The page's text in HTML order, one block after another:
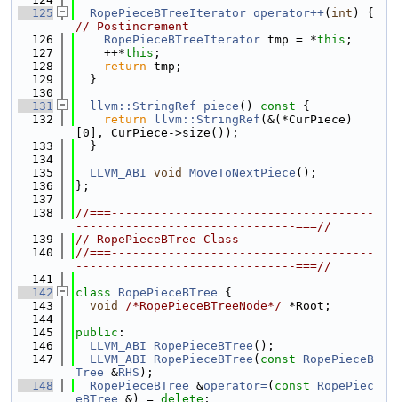
  125
RopePieceBTreeIterator operator++( int
// Postincrement
  126
RopePieceBTreeIterator tmp = *this ;
  127
    ++*
this ;
  128
return tmp;
  129
  }
  130
  131
llvm::StringRef piece () const {
  132
return llvm::StringRef (&(*CurPiece)
[0], CurPiece->size());
  133
  }
  134
  135
LLVM_ABI void MoveToNextPiece ();
  136
};
  137
  138
//===-------------------------------------
-------------------------------===//
  139
// RopePieceBTree Class
  140
//===-------------------------------------
-------------------------------===//
  141
  142
class RopePieceBTree {
  143
void /*RopePieceBTreeNode*/ *Root;
  144
  145
public :
  146
LLVM_ABI RopePieceBTree ();
  147
LLVM_ABI RopePieceBTree ( const
RopePieceB
Tree &RHS );
  148
RopePieceBTree &operator=( const
RopePiec
eBTree &) = delete ;